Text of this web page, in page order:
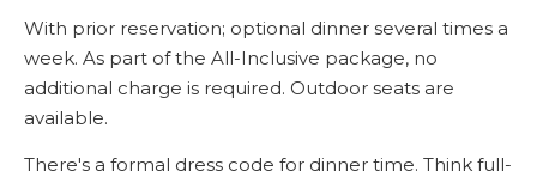
With prior reservation; optional dinner several times a
week. As part of the All-Inclusive package, no
additional charge is required. Outdoor seats are
available.
There's a formal dress code for dinner time. Think full-